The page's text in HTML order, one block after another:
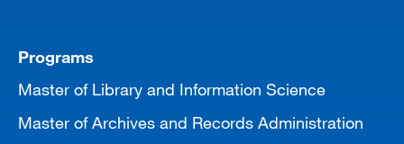
Programs
Master of Library and Information Science
Master of Archives and Records Administration